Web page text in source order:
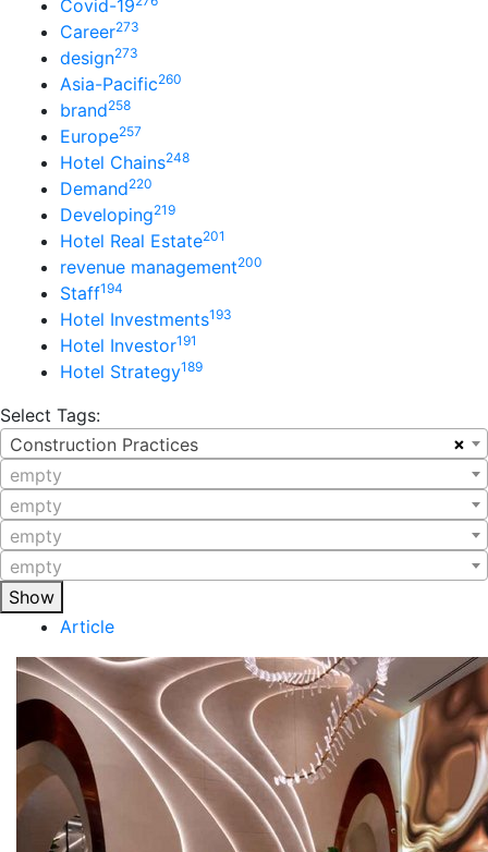
Covid-19
Career273
design273
Asia-Pacific260
brand258
Europe257
Hotel Chains248
Demand220
Developing219
Hotel Real Estate201
revenue management200
Staff194
Hotel Investments193
Hotel Investor191
Hotel Strategy189
Select Tags:
×
Construction Practices
empty
empty
empty
empty
Show
Article